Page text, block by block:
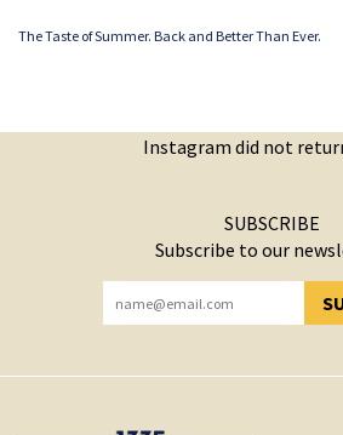
The Taste of Summer. Back and Better Than Ever.
Instagram did not
SUBSCRIBE
Subscribe to our
YOU HAVE SUCCESSFULLY